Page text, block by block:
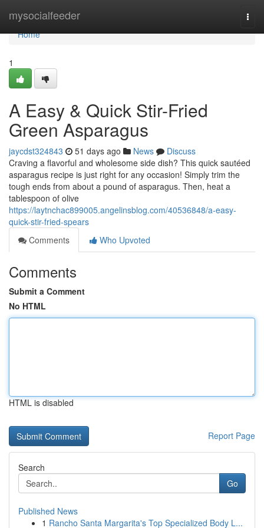
mysocialfeeder
Home
Home
1
A Easy & Quick Stir-Fried
Green Asparagus
jaycdst324843 51 days ago News
Discuss
Craving a flavorful and wholesome side dish? This quick sautéed
asparagus recipe is just right for any occasion! Simply trim the
tough ends from about a pound of asparagus. Then, heat a
tablespoon of olive
https://laytnchac899005.angelinsblog.com/40536848/a-easy-
quick-stir-fried-spears
Comments
Who Upvoted
Comments
Submit a Comment
No HTML
HTML is disabled
Report Page
Search
Go
Published News
1 Rancho Santa Margarita's Top Specialized Body L...